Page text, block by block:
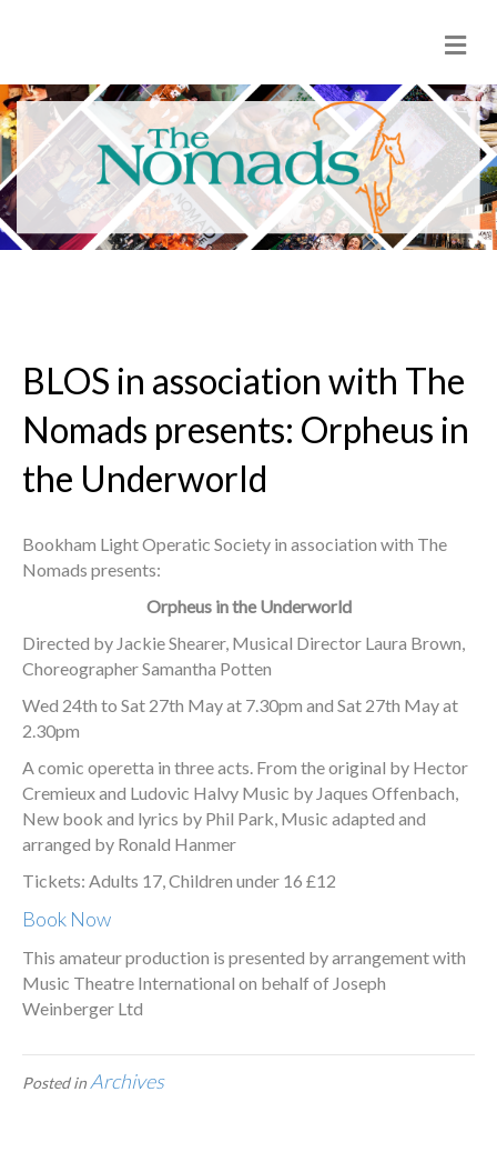
M
e
n
u
BLOS in association with The
Nomads presents: Orpheus in
the Underworld
Bookham Light Operatic Society in association with The
Nomads presents:
Orpheus in the Underworld
Directed by Jackie Shearer, Musical Director Laura Brown,
Choreographer Samantha Potten
Wed 24th to Sat 27th May at 7.30pm and Sat 27th May at
2.30pm
A comic operetta in three acts. From the original by Hector
Cremieux and Ludovic Halvy Music by Jaques Offenbach,
New book and lyrics by Phil Park, Music adapted and
arranged by Ronald Hanmer
Tickets: Adults 17, Children under 16 £12
Book Now
This amateur production is presented by arrangement with
Music Theatre International on behalf of Joseph
Weinberger Ltd
Posted in Archives